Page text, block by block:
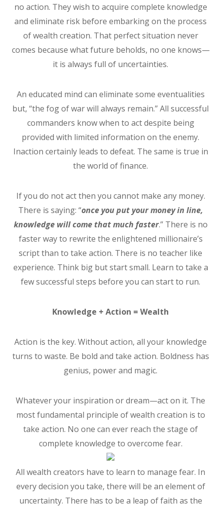
no action. They wish to acquire complete knowledge
and eliminate risk before embarking on the process
of wealth creation. That perfect situation never
comes because what future beholds, no one knows—
it is always full of uncertainties.
An educated mind can eliminate some eventualities
but, “the fog of war will always remain.” All successful
commanders know when to act despite being
provided with limited information on the enemy.
Inaction certainly leads to defeat. The same is true in
the world of finance.
If you do not act then you cannot make any money.
There is saying: “once you put your money in line,
knowledge will come that much faster.” There is no
faster way to rewrite the enlightened millionaire’s
script than to take action. There is no teacher like
experience. Think big but start small. Learn to take a
few successful steps before you can start to run.
Knowledge + Action = Wealth
Action is the key. Without action, all your knowledge
turns to waste. Be bold and take action. Boldness has
genius, power and magic.
Whatever your inspiration or dream—act on it. The
most fundamental principle of wealth creation is to
take action. No one can ever reach the stage of
complete knowledge to overcome fear.
All wealth creators have to learn to manage fear. In
every decision you take, there will be an element of
uncertainty. There has to be a leap of faith as the